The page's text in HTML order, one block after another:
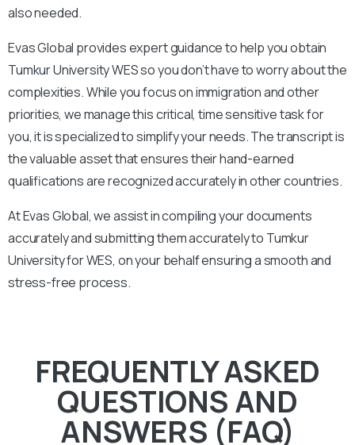
also needed.
Evas Global provides expert guidance to help you obtain
Tumkur UniversityWES so you don’t have to worry about the
complexities. While you focus on immigration and other
priorities, we manage this critical, time sensitive task for
you, it is specialized to simplify your needs. The transcript is
the valuable asset that ensures their hand-earned
qualifications are recognized accurately in other countries.
At Evas Global, we assist in compiling your documents
accurately and submitting them accurately to Tumkur
Universityfor WES, on your behalf ensuring a smooth and
stress-free process.
FREQUENTLY ASKED
QUESTIONS AND
ANSWERS (FAQ)